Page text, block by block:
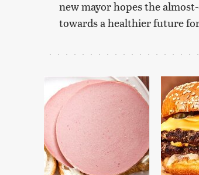
new mayor hopes the
towards a healthier future